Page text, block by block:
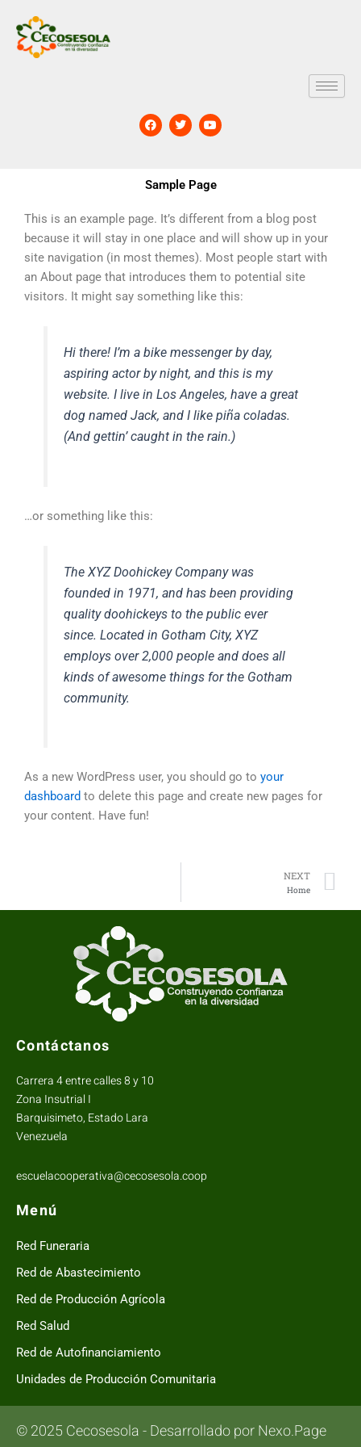
content
F
a
c
o
T
w
i
r
Y
o
u
e
Sample Page
This is an example page. It’s different from a blog post
because it will stay in one place and will show up in your
site navigation (in most themes). Most people start with
an About page that introduces them to potential site
visitors. It might say something like this:
Hi there! I’m a bike messenger by day,
aspiring actor by night, and this is my
website. I live in Los Angeles, have a great
dog named Jack, and I like piña coladas.
(And gettin’ caught in the rain.)
…or something like this:
The XYZ Doohickey Company was
founded in 1971, and has been providing
quality doohickeys to the public ever
since. Located in Gotham City, XYZ
employs over 2,000 people and does all
kinds of awesome things for the Gotham
community.
As a new WordPress user, you should go to your
dashboard to delete this page and create new pages for
your content. Have fun!
NEXT
Home
Contáctanos
Carrera 4 entre calles 8 y 10
Zona Insutrial I
Barquisimeto, Estado Lara
Venezuela
escuelacooperativa@cecosesola.coop
Menú
Red Funeraria
Red de Abastecimiento
Red de Producción Agrícola
Red Salud
Red de Autofinanciamiento
Unidades de Producción Comunitaria
© 2025 Cecosesola - Desarrollado por Nexo.Page